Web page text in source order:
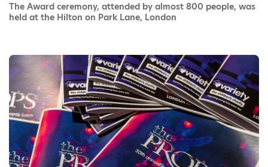
The Award ceremony, attended by almost 800 people, was
held at the Hilton on Park Lane, London